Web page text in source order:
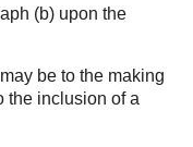
(b) upon the
be to the making
the inclusion of a